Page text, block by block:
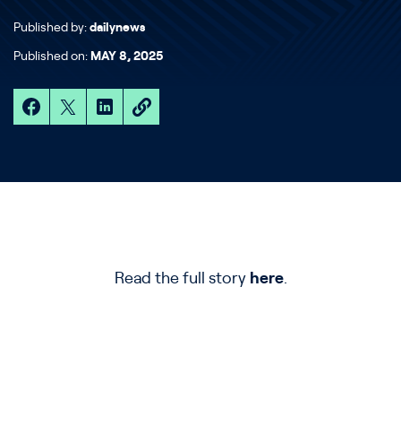
Published by: dailynews
Published on: MAY 8, 2025
Read the full story here.